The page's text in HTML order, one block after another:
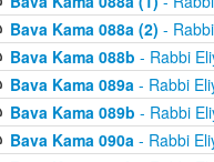
Bava Kama 088a (2) -
Bava Kama 088b - Rabbi
Bava Kama 089a- Rabbi
Bava Kama 089b - Rabbi
Bava Kama 090a- Rabbi